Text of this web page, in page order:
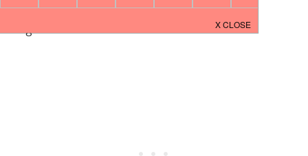
drumsticks in the oven! Hope you like it!
Ingredients: